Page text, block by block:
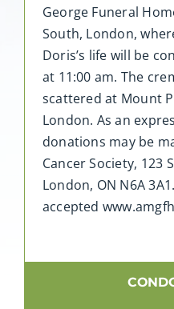
George Funeral
South, London,
Doris’s life will be
at 11:00 am. The
scattered at Mount
London. As an
donations may be
Cancer Society, 123
London, ON N6A
accepted